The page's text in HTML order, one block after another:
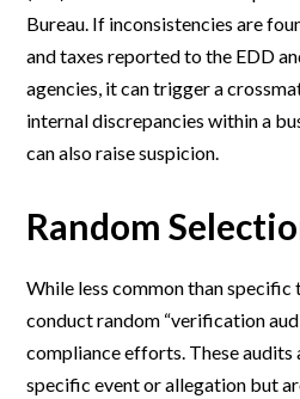
Bureau. If inconsistencies are
and taxes reported to the EDD
agencies, it can trigger a
internal discrepancies within a
can also raise suspicion.
Random
While less common than specific
conduct random “verification
compliance efforts. These
specific event or allegation but